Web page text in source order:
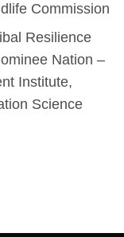
Commission
Resilience
Nation –
Institute,
Science